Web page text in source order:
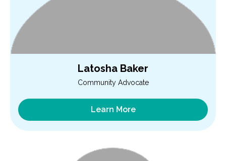
Latosha Baker
Community Advocate
Learn More